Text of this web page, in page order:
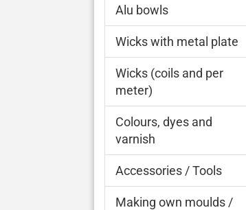
Alu bowls
Wicks with metal plate
Wicks (coils and per
meter)
Colours, dyes and
varnish
Accessories / Tools
Making own moulds /